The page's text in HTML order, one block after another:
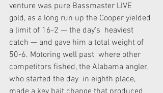
venture was pure Bassmaster LIVE
gold, as a long run up the Cooper yielded
a limit of 16-2 — the day’s  heaviest
catch — and gave him a total weight of
50-6. Motoring well past  where other
competitors fished, the Alabama angler,
who started the day  in eighth place,